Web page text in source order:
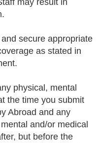
may result in
secure appropriate
as stated in
physical, mental
the time you submit
Abroad and any
and/or medical
but before the